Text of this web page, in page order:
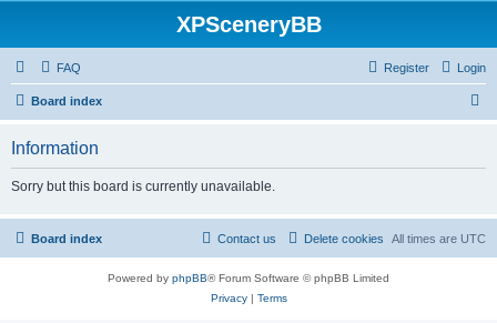
XPSceneryBB
FAQ Login
Register
Board index
Information
Sorry but this board is currently unavailable.
Board index All times are UTC
Delete cookies
Contact us
Powered by phpBB® Forum Software © phpBB Limited
Privacy| Terms